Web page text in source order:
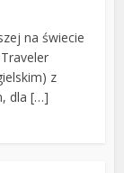
na świecie
z
dla […]